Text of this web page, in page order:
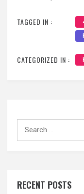
TAGGED IN :
CATEGORIZED IN :
RECENT POSTS